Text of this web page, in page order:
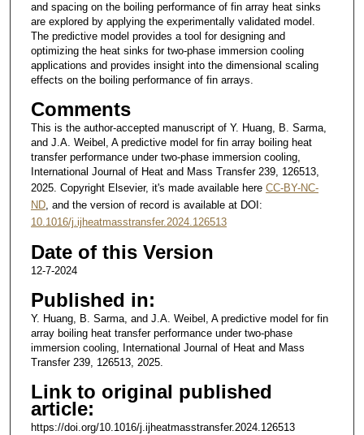
and spacing on the boiling performance of fin array heat sinks
are explored by applying the experimentally validated model.
The predictive model provides a tool for designing and
optimizing the heat sinks for two-phase immersion cooling
applications and provides insight into the dimensional scaling
effects on the boiling performance of fin arrays.
Comments
This is the author-accepted manuscript of Y. Huang, B. Sarma,
and J.A. Weibel, A predictive model for fin array boiling heat
transfer performance under two-phase immersion cooling,
International Journal of Heat and Mass Transfer 239, 126513,
2025. Copyright Elsevier, it's made available here CC-BY-NC-
ND, and the version of record is available at DOI:
10.1016/j.ijheatmasstransfer.2024.126513
Date of this Version
12-7-2024
Published in:
Y. Huang, B. Sarma, and J.A. Weibel, A predictive model for fin
array boiling heat transfer performance under two-phase
immersion cooling, International Journal of Heat and Mass
Transfer 239, 126513, 2025.
Link to original published
article:
https://doi.org/10.1016/j.ijheatmasstransfer.2024.126513